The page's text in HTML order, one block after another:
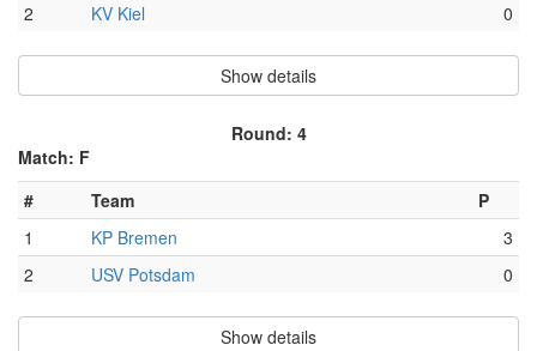
2
KV Kiel 0
Show details
Round: 4
Match: F
#
Team
P
1
KP Bremen
3
2
USV Potsdam 0
Show details